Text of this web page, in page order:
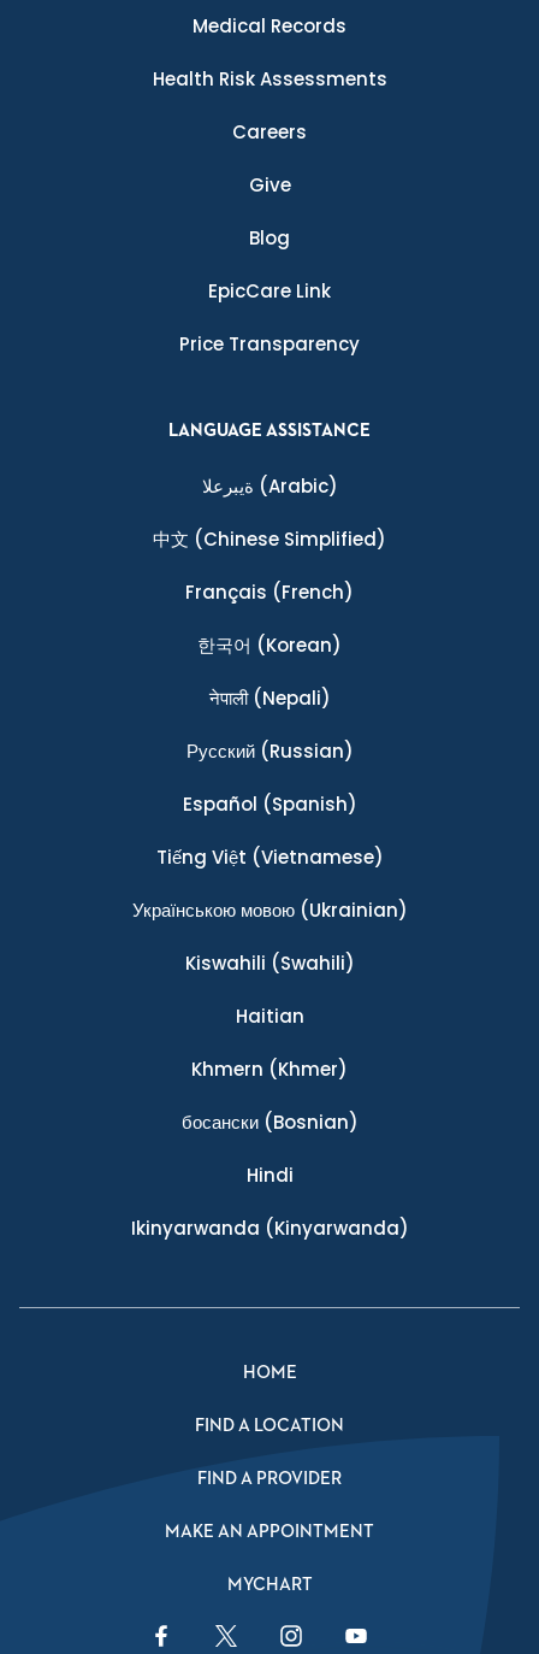
Medical Records
Health Risk Assessments
Careers
Give
Blog
EpicCare Link
Price Transparency
LANGUAGE ASSISTANCE
ةيبرعلا (Arabic)
中文 (Chinese Simplified)
Français (French)
한국어 (Korean)
नेपाली(Nepali)
Ρусский(Russian)
Español (Spanish)
Tiếng Việt (Vietnamese)
Українською мовою(Ukrainian)
Kiswahili (Swahili)
Haitian
Khmern (Khmer)
босански(Bosnian)
Hindi
Ikinyarwanda (Kinyarwanda)
HOME
FIND A LOCATION
FIND A PROVIDER
MAKE AN APPOINTMENT
MYCHART